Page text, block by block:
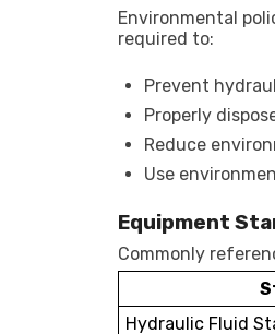
Environmental
required to:
Prevent
Properly
Reduce
Use
Equipment
Commonly
Hydraulic Fluid